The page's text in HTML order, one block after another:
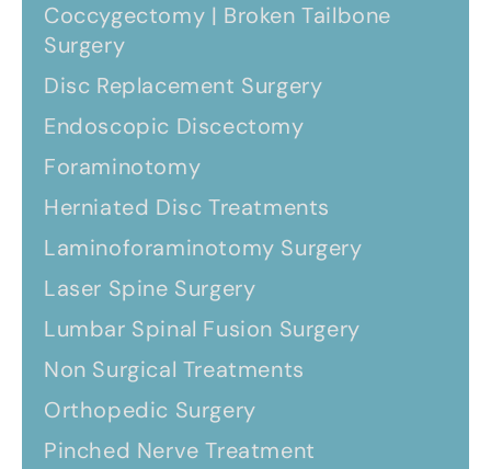
Coccygectomy | Broken Tailbone
Surgery
Disc Replacement Surgery
Endoscopic Discectomy
Foraminotomy
Herniated Disc Treatments
Laminoforaminotomy Surgery
Laser Spine Surgery
Lumbar Spinal Fusion Surgery
Non Surgical Treatments
Orthopedic Surgery
Pinched Nerve Treatment